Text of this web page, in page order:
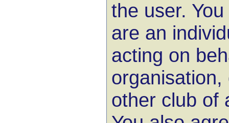
the user.
are an
acting on
other club of